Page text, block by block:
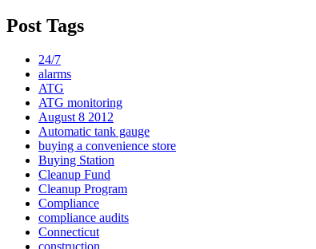
Post Tags
24/7
alarms
ATG
ATG monitoring
August 8 2012
Automatic tank gauge
buying a convenience store
Buying Station
Cleanup Fund
Cleanup Program
Compliance
compliance audits
Connecticut
construction